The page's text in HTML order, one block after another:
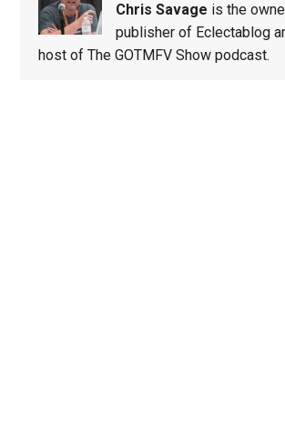
Chris Savage is the
publisher of Eclectablog
host of The GOTMFV Show podcast.